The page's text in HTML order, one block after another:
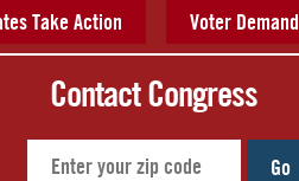
Take Action Voter Demand
Contact Congress
Go